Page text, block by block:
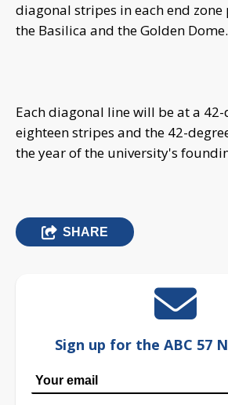
diagonal stripes in each end
the Basilica and the Golden Dome.
Each diagonal line will be at a 42-
eighteen stripes and the 42-
the year of the university's
SHARE
Sign up for the ABC 57